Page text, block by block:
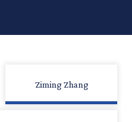
Ziming Zhang